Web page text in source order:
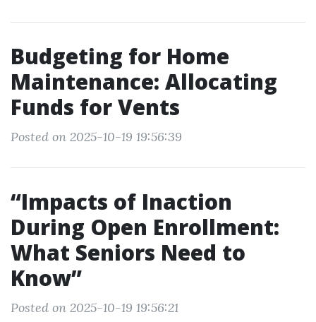
Budgeting for Home
Maintenance: Allocating
Funds for Vents
Posted on 2025-10-19 19:56:39
“Impacts of Inaction
During Open Enrollment:
What Seniors Need to
Know”
Posted on 2025-10-19 19:56:21